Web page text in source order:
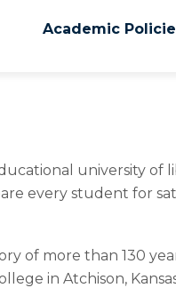
Academic
university
every student for
of more than 130
in Atchison,